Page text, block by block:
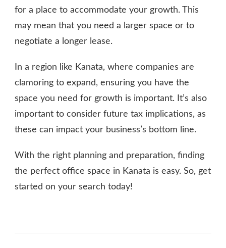
for a place to accommodate your growth. This
may mean that you need a larger space or to
negotiate a longer lease.
In a region like Kanata, where companies are
clamoring to expand, ensuring you have the
space you need for growth is important. It’s also
important to consider future tax implications, as
these can impact your business’s bottom line.
With the right planning and preparation, finding
the perfect office space in Kanata is easy. So, get
started on your search today!